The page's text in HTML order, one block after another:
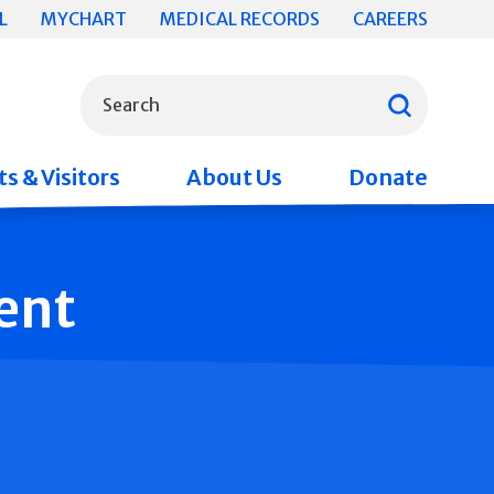
MYCHART MEDICAL RECORDS CAREERS
Search
& Visitors About Us Donate